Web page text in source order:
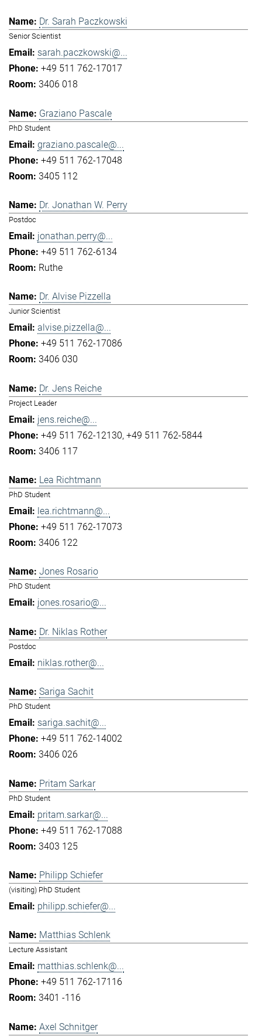
Dr. Sarah Paczkowski
Senior Scientist
sarah.paczkowski@...
+49 511 762-17017
3406 018
Graziano Pascale
PhD Student
graziano.pascale@...
+49 511 762-17048
3405 112
Dr. Jonathan W. Perry
Postdoc
jonathan.perry@...
+49 511 762-6134
Ruthe
Dr. Alvise Pizzella
Junior Scientist
alvise.pizzella@...
+49 511 762-17086
3406 030
Dr. Jens Reiche
Project Leader
jens.reiche@...
+49 511 762-12130 +49 511 762-5844
3406 117
Lea Richtmann
PhD Student
lea.richtmann@...
+49 511 762-17073
3406 122
Jones Rosario
PhD Student
jones.rosario@...
Dr. Niklas Rother
Postdoc
niklas.rother@...
Sariga Sachit
PhD Student
sariga.sachit@...
+49 511 762-14002
3406 026
Pritam Sarkar
PhD Student
pritam.sarkar@...
+49 511 762-17088
3403 125
Philipp Schiefer
(visiting) PhD Student
philipp.schiefer@...
Matthias Schlenk
Lecture Assistant
matthias.schlenk@...
+49 511 762-17116
3401 -116
Axel Schnitger